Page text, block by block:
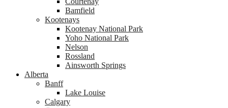
Bamfield
Kootenays
Kootenay National Park
Yoho National Park
Nelson
Rossland
Ainsworth Springs
Alberta
Banff
Lake Louise
Calgary